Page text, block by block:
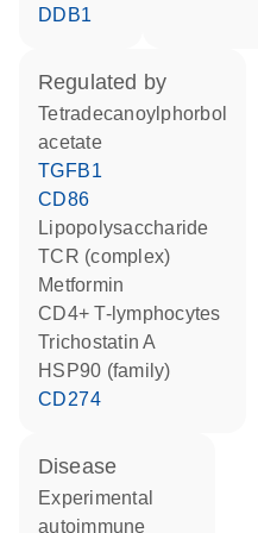
DDB1
regulated by
tetradecanoylphorbol
acetate
TGFB1
CD86
lipopolysaccharide
TCR (complex)
metformin
CD4+ T-lymphocytes
trichostatin A
HSP90 (family)
CD274
disease
experimental
autoimmune